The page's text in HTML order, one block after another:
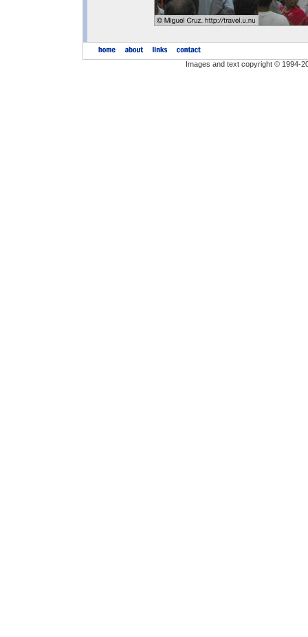
Images and text copyright © 1994-